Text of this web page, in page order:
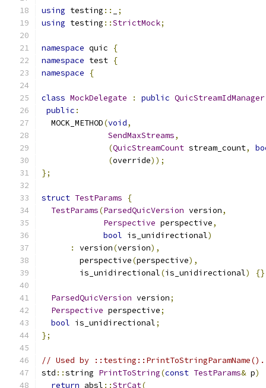
using testing ::
;
using testing ::StrictMock;
namespace quic
{
namespace test {
namespace
{
class MockDelegate : public QuicStreamIdManager
public :
  MOCK_METHOD
(void,
SendMaxStreams,
(QuicStreamCount stream_count,
(override));
};
struct TestParams
{
TestParams(ParsedQuicVersion version,
Perspective perspective,
bool is_unidirectional)
:
version(version),
        perspective
(perspective),
        is_unidirectional
(is_unidirectional) {}
ParsedQuicVersion version;
Perspective perspective;
bool is_unidirectional;
};
// Used by ::testing::PrintToStringParamName().
std ::string PrintToString(const TestParams& p)
return absl ::StrCat(